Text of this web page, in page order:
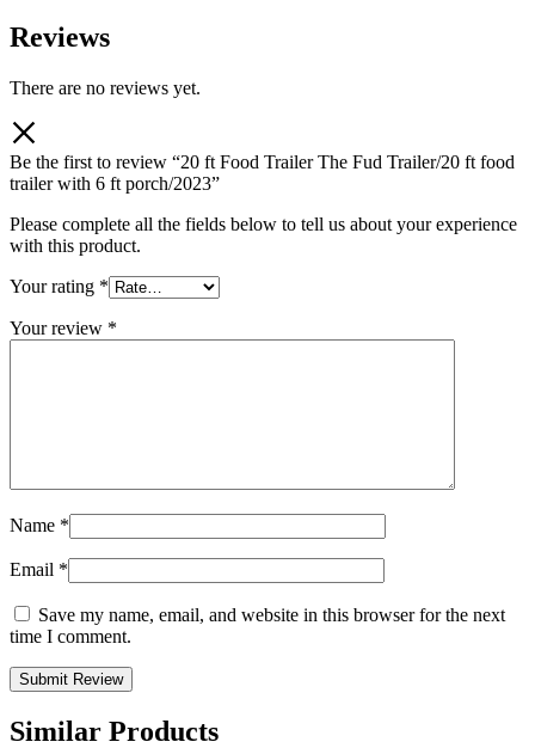
Reviews
There are no reviews yet.
Be the first to review “20 ft Food Trailer The Fud Trailer/20 ft food
trailer with 6 ft porch/2023”
Please complete all the fields below to tell us about your experience
with this product.
Your rating *
Your review *
Name *
Email *
Save my name, email, and website in this browser for the next
time I comment.
Similar Products